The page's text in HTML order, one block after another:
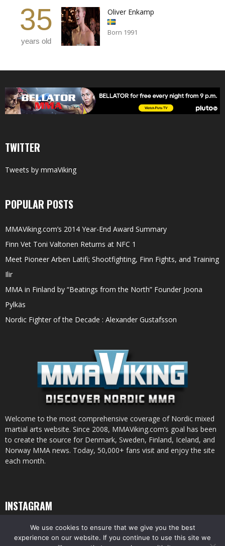
35
years old
Oliver Enkamp
Born 1991
TWITTER
Tweets by mmaViking
POPULAR POSTS
MMAViking.com’s 2014 Year-End Award Summary
Finn Vet Toni Valtonen Returns at NFC 1
Meet Pioneer Arben Latifi; Shootfighting, Finn Fights, and Training
Ilir
MMA in Finland by “Beatings from the North” Founder Joona
Pylkäs
Nordic Fighter of the Decade : Alexander Gustafsson
Welcome to the most comprehensive coverage of Nordic mixed
martial arts website. Since 2008, MMAViking.com’s goal has been
to create the source for Denmark, Sweden, Finland, Iceland, and
Norway MMA news. Today, 50,000+ fans visit and enjoy the site
each month.
INSTAGRAM
We use cookies to ensure that we give you the best
experience on our website. If you continue to use this site we